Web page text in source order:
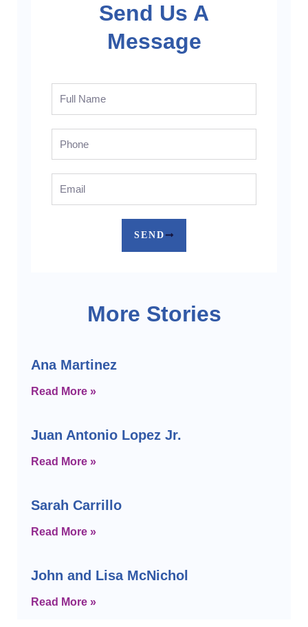
Send Us A
Message
Full
Name
Phone
Email
SEND
More Stories
Ana Martinez
Read More »
Juan Antonio Lopez Jr.
Read More »
Sarah Carrillo
Read More »
John and Lisa McNichol
Read More »